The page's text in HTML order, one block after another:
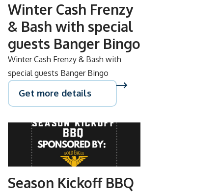
Winter Cash Frenzy
& Bash with special
guests Banger Bingo
Winter Cash Frenzy & Bash with
special guests Banger Bingo
Get more details
SEP
15
Season Kickoff BBQ